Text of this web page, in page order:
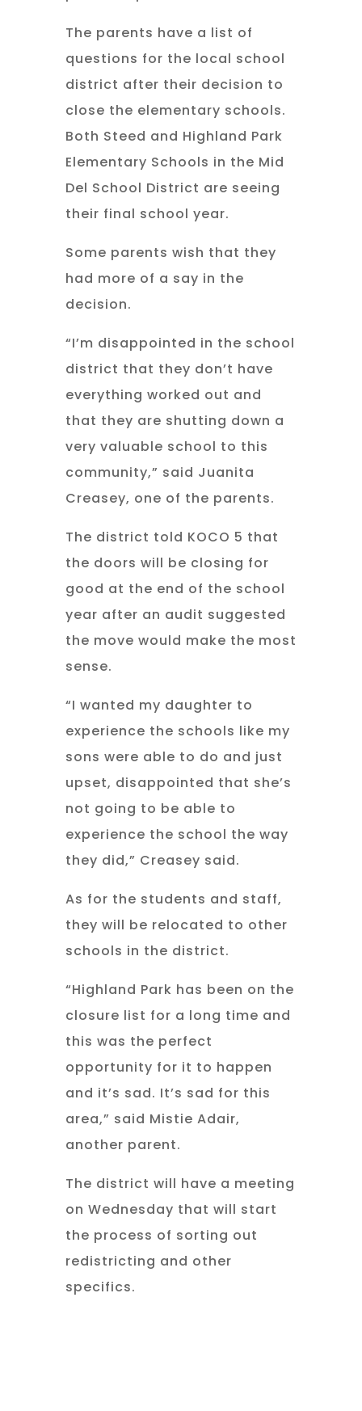
The parents have a list of
questions for the local school
district after their decision to
close the elementary schools.
Both Steed and Highland Park
Elementary Schools in the Mid
Del School District are seeing
their final school year.
Some parents wish that they
had more of a say in the
decision.
“I’m disappointed in the school
district that they don’t have
everything worked out and
that they are shutting down a
very valuable school to this
community,” said Juanita
Creasey, one of the parents.
The district told KOCO 5 that
the doors will be closing for
good at the end of the school
year after an audit suggested
the move would make the most
sense.
“I wanted my daughter to
experience the schools like my
sons were able to do and just
upset, disappointed that she’s
not going to be able to
experience the school the way
they did,” Creasey said.
As for the students and staff,
they will be relocated to other
schools in the district.
“Highland Park has been on the
closure list for a long time and
this was the perfect
opportunity for it to happen
and it’s sad. It’s sad for this
area,” said Mistie Adair,
another parent.
The district will have a meeting
on Wednesday that will start
the process of sorting out
redistricting and other
specifics.